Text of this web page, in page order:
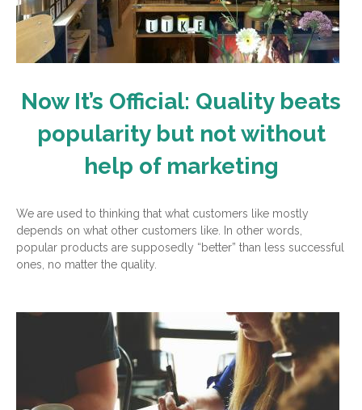
Now It’s Official: Quality beats
popularity but not without
help of marketing
We are used to thinking that what customers like mostly
depends on what other customers like. In other words,
popular products are supposedly “better” than less successful
ones, no matter the quality.